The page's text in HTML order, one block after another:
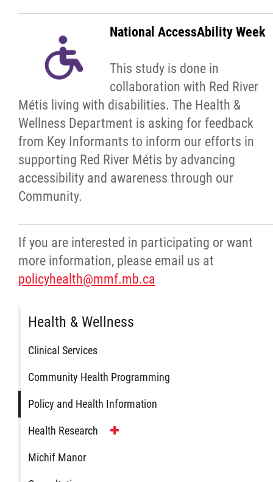
National AccessAbility Week
This study is done in
collaboration with Red River
Métis living with disabilities. The Health &
Wellness Department is asking for feedback
from Key Informants to inform our efforts in
supporting Red River Métis by advancing
accessibility and awareness through our
Community.
If you are interested in participating or want
more information, please email us at
policyhealth@mmf.mb.ca
Health & Wellness
Clinical Services
Community Health Programming
Policy and Health Information
Health Research
Michif Manor
Shop Red River Métis
Tourism and Hospitality
Education
Engagement and Consultation
Energy, Infrastructure & Resource
Management
Agriculture
Energy & Infrastructure
Métis Energy Efficiency Offers (MEEO)
Mining